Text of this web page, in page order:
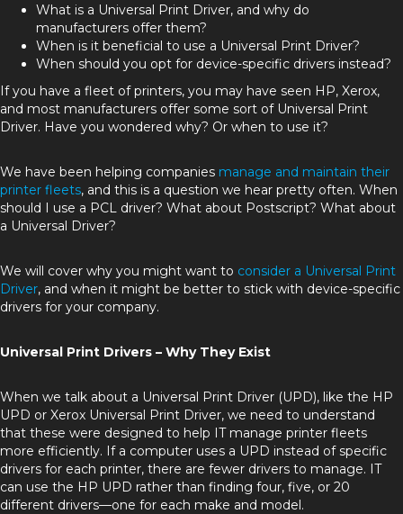
What is a Universal Print Driver, and why do
manufacturers offer them?
When is it beneficial to use a Universal Print Driver?
When should you opt for device-specific drivers instead?
If you have a fleet of printers, you may have seen HP, Xerox,
and most manufacturers offer some sort of Universal Print
Driver. Have you wondered why? Or when to use it?
We have been helping companies manage and maintain their
printer fleets, and this is a question we hear pretty often. When
should I use a PCL driver? What about Postscript? What about
a Universal Driver?
We will cover why you might want to consider a Universal Print
Driver, and when it might be better to stick with device-specific
drivers for your company.
Universal Print Drivers – Why They Exist
When we talk about a Universal Print Driver (UPD), like the HP
UPD or Xerox Universal Print Driver, we need to understand
that these were designed to help IT manage printer fleets
more efficiently. If a computer uses a UPD instead of specific
drivers for each printer, there are fewer drivers to manage. IT
can use the HP UPD rather than finding four, five, or 20
different drivers—one for each make and model.